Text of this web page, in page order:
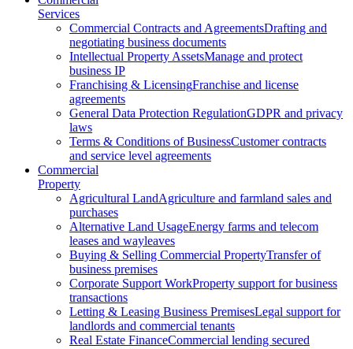
Services
Commercial Contracts and AgreementsDrafting and
negotiating business documents
Intellectual Property AssetsManage and protect
business IP
Franchising & LicensingFranchise and license
agreements
General Data Protection RegulationGDPR and privacy
laws
Terms & Conditions of BusinessCustomer contracts
and service level agreements
Commercial
Property
Agricultural LandAgriculture and farmland sales and
purchases
Alternative Land UsageEnergy farms and telecom
leases and wayleaves
Buying & Selling Commercial PropertyTransfer of
business premises
Corporate Support WorkProperty support for business
transactions
Letting & Leasing Business PremisesLegal support for
landlords and commercial tenants
Real Estate FinanceCommercial lending secured